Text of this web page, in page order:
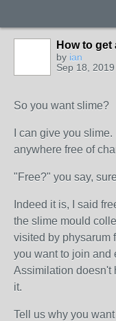
How to
by ian
Sep 18, 2019
So you want slime?
I can give you
anywhere free of
"Free?" you say,
Indeed it is, I said
the slime mould
visited by physarum
you want to join and
Assimilation doesn't
it.
Tell us why you